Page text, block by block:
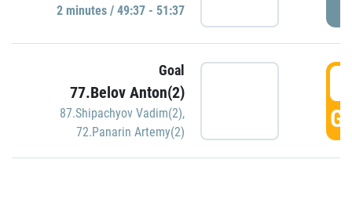
2 minutes / 49:37 - 51:37
Goal
77.Belov Anton(2)
87.Shipachyov Vadim(2),
72.Panarin Artemy(2)